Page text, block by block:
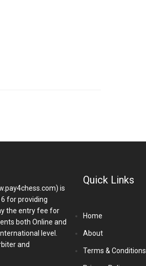
is
for providing
the entry fee for
both Online and
level.
and
Quick Links
Home
About
Terms & Conditions